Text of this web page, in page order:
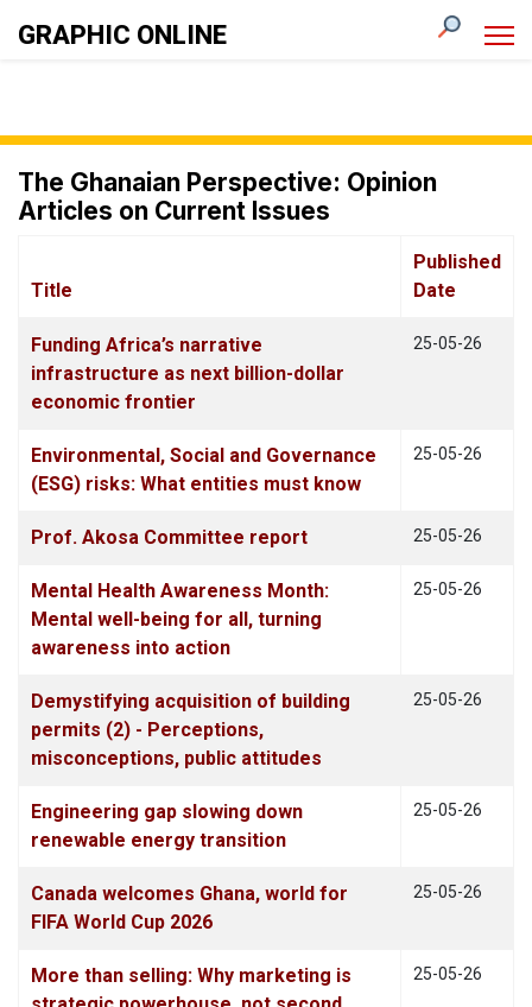
GRAPHIC ONLINE
The Ghanaian Perspective: Opinion
Articles on Current Issues
Title
Published
Date
Funding Africa’s narrative
infrastructure as next billion-dollar
economic frontier
25-05-26
Environmental, Social and Governance
(ESG) risks: What entities must know
25-05-26
Prof. Akosa Committee report 25-05-26
Mental Health Awareness Month:
Mental well-being for all, turning
awareness into action
25-05-26
Demystifying acquisition of building
permits (2) - Perceptions,
misconceptions, public attitudes
25-05-26
Engineering gap slowing down
renewable energy transition
25-05-26
Canada welcomes Ghana, world for
FIFA World Cup 2026
25-05-26
More than selling: Why marketing is
25-05-26